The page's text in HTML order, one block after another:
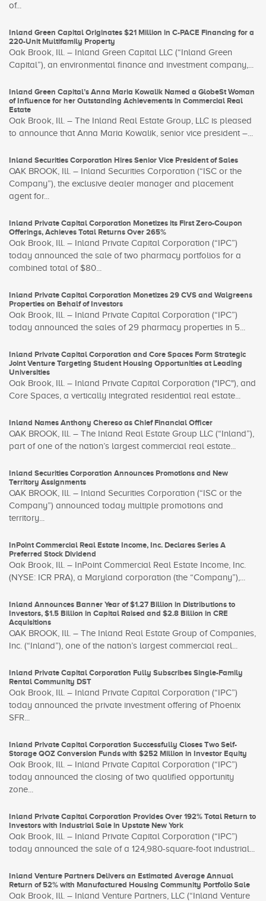
of...
Inland Green Capital Originates $21 Million in C-PACE Financing for a
220-Unit Multifamily Property
Oak Brook, Ill. – Inland Green Capital LLC (“Inland Green
Capital”), an environmental finance and investment company,...
Inland Green Capital’s Anna Maria Kowalik Named a GlobeSt Woman
of Influence for her Outstanding Achievements in Commercial Real
Estate
Oak Brook, Ill. – The Inland Real Estate Group, LLC is pleased
to announce that Anna Maria Kowalik, senior vice president –...
Inland Securities Corporation Hires Senior Vice President of Sales
OAK BROOK, Ill. – Inland Securities Corporation (“ISC or the
Company”), the exclusive dealer manager and placement
agent for...
Inland Private Capital Corporation Monetizes its First Zero-Coupon
Offerings, Achieves Total Returns Over 265%
Oak Brook, Ill. – Inland Private Capital Corporation (“IPC”)
today announced the sale of two pharmacy portfolios for a
combined total of $80...
Inland Private Capital Corporation Monetizes 29 CVS and Walgreens
Properties on Behalf of Investors
Oak Brook, Ill. – Inland Private Capital Corporation (“IPC”)
today announced the sales of 29 pharmacy properties in 5...
Inland Private Capital Corporation and Core Spaces Form Strategic
Joint Venture Targeting Student Housing Opportunities at Leading
Universities
Oak Brook, Ill. – Inland Private Capital Corporation ("IPC"), and
Core Spaces, a vertically integrated residential real estate...
Inland Names Anthony Chereso as Chief Financial Officer
OAK BROOK, Ill. – The Inland Real Estate Group LLC (“Inland”),
part of one of the nation’s largest commercial real estate...
Inland Securities Corporation Announces Promotions and New
Territory Assignments
OAK BROOK, Ill. – Inland Securities Corporation (“ISC or the
Company”) announced today multiple promotions and
territory...
InPoint Commercial Real Estate Income, Inc. Declares Series A
Preferred Stock Dividend
Oak Brook, Ill. – InPoint Commercial Real Estate Income, Inc.
(NYSE: ICR PRA), a Maryland corporation (the “Company”),...
Inland Announces Banner Year of $1.27 Billion in Distributions to
Investors, $1.5 Billion in Capital Raised and $2.8 Billion in CRE
Acquisitions
OAK BROOK, Ill. – The Inland Real Estate Group of Companies,
Inc. (“Inland”), one of the nation’s largest commercial real...
Inland Private Capital Corporation Fully Subscribes Single-Family
Rental Community DST
Oak Brook, Ill. – Inland Private Capital Corporation (“IPC”)
today announced the private investment offering of Phoenix
SFR...
Inland Private Capital Corporation Successfully Closes Two Self-
Storage QOZ Conversion Funds with $252 Million in Investor Equity
Oak Brook, Ill. – Inland Private Capital Corporation (“IPC”)
today announced the closing of two qualified opportunity
zone...
Inland Private Capital Corporation Provides Over 192% Total Return to
Investors with Industrial Sale in Upstate New York
Oak Brook, Ill. – Inland Private Capital Corporation (“IPC”)
today announced the sale of a 124,980-square-foot industrial...
Inland Venture Partners Delivers an Estimated Average Annual
Return of 52% with Manufactured Housing Community Portfolio Sale
Oak Brook, Ill. – Inland Venture Partners, LLC (“Inland Venture